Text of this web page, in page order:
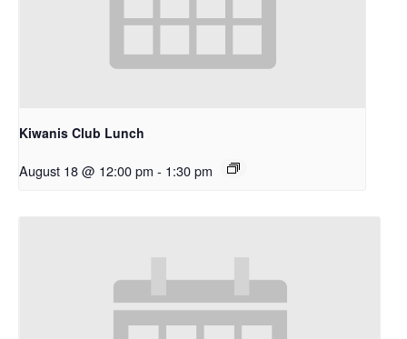
Kiwanis Club Lunch
August 18 @ 12:00 pm - 1:30 pm